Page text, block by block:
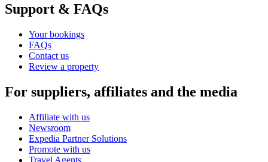
Support & FAQs
Your bookings
FAQs
Contact us
Review a property
For suppliers, affiliates and the media
Affiliate with us
Newsroom
Expedia Partner Solutions
Promote with us
Travel Agents